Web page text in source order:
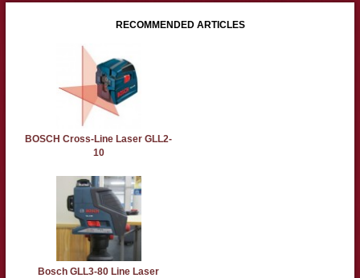
RECOMMENDED ARTICLES
BOSCH Cross-Line Laser GLL2-
10
Bosch GLL3-80 Line Laser